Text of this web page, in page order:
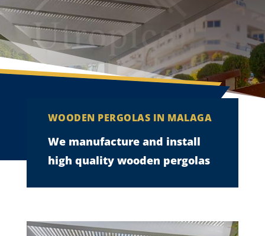
WOODEN PERGOLAS IN MALAGA
We manufacture and install
high quality wooden pergolas